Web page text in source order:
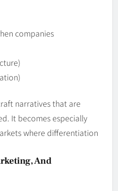
companies
narratives that are
It becomes especially
where differentiation
And